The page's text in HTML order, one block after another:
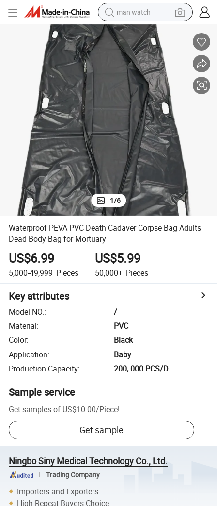
man watch
perfume
shoulder bag
human hair wig
electric motorcycle
living room sofa
weight loss capsule
tote bag
1/6
Waterproof PEVA PVC Death Cadaver Corpse Bag Adults
Dead Body Bag for Mortuary
US$6.99
5,000-49,999 Pieces
US$5.99
50,000+ Pieces
Key attributes
Model NO.:
/
Material:
PVC
Color:
Black
Application:
Baby
Production Capacity: 200, 000 PCS/D
Sample service
Get samples of US$10.00/Piece!
Get sample
Ningbo Siny Medical Technology Co., Ltd.
Trading Company
Importers and Exporters
High Repeat Buyers Choice